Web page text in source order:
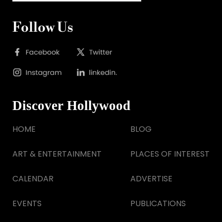
Follow Us
Discover Hollywood
HOME
ART & ENTERTAINMENT
CALENDAR
EVENTS
BLOG
PLACES OF INTEREST
ADVERTISE
PUBLICATIONS